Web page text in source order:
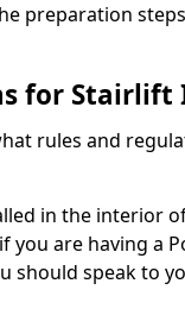
preparation
for
rules and
in the interior
you are having a
should speak to